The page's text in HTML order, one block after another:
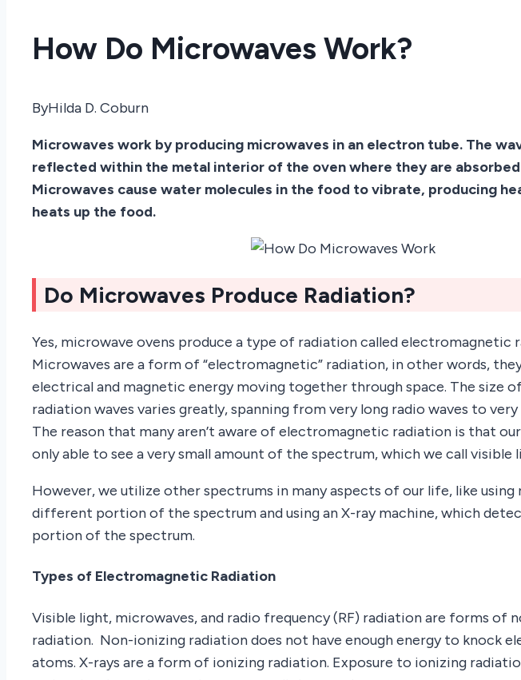
How Do Microwaves Work?
ByHilda D. Coburn
Microwaves work by producing microwaves in an electron tube. The
reflected within the metal interior of the oven where they are
Microwaves cause water molecules in the food to vibrate, producing
heats up the food.
Do Microwaves Produce Radiation?
Yes, microwave ovens produce a type of radiation called electromagnetic
Microwaves are a form of “electromagnetic” radiation, in other words,
electrical and magnetic energy moving together through space. The size
radiation waves varies greatly, spanning from very long radio waves to very
The reason that many aren’t aware of electromagnetic radiation is that our
only able to see a very small amount of the spectrum, which we call visible
However, we utilize other spectrums in many aspects of our life, like
different portion of the spectrum and using an X-ray machine, which
portion of the spectrum.
Types of Electromagnetic Radiation
Visible light, microwaves, and radio frequency (RF) radiation are forms of
radiation. Non-ionizing radiation does not have enough energy to knock
atoms. X-rays are a form of ionizing radiation. Exposure to ionizing